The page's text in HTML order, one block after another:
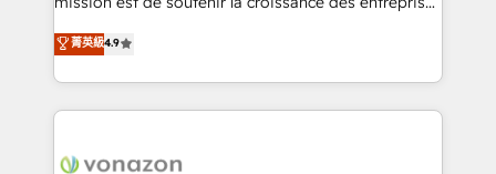
B2B à travers l’acquisition de nouveaux clients,
l'intégration CRM et le développement des revenus
auprès de vos comptes existants. En France et à
l'international, nous travaillons avec des ETI
delà d’une simple transformation digitale et des
菁英級4.9